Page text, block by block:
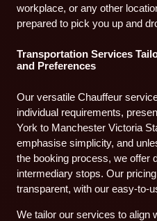
workplace, or any other
prepared to pick you up and
Transportation Services
and Preferences
Our versatile Chauffeur
individual requirements,
York to Manchester Victoria
emphasise simplicity, and
the booking process, we offer
intermediary stops. Our
transparent, with our easy-to-
We tailor our services to align